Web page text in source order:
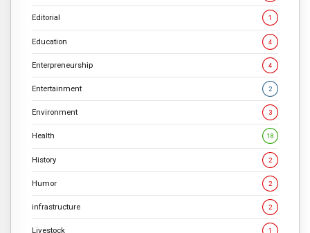
Editorial 1
Education 4
Enterpreneurship 4
Entertainment 2
Environment 3
Health 18
History 2
Humor 2
infrastructure 2
Livestock 1